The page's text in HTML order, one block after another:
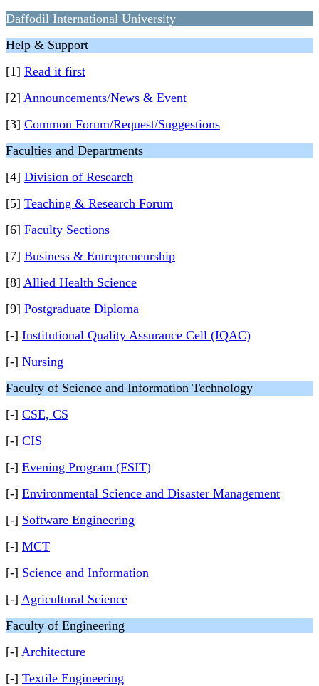
Daffodil International University
Help & Support
[1] Read it first
[2] Announcements/News & Event
[3] Common Forum/Request/Suggestions
Faculties and Departments
[4] Division of Research
[5] Teaching & Research Forum
[6] Faculty Sections
[7] Business & Entrepreneurship
[8] Allied Health Science
[9] Postgraduate Diploma
[-] Institutional Quality Assurance Cell (IQAC)
[-] Nursing
Faculty of Science and Information Technology
[-] CSE, CS
[-] CIS
[-] Evening Program (FSIT)
[-] Environmental Science and Disaster Management
[-] Software Engineering
[-] MCT
[-] Science and Information
[-] Agricultural Science
Faculty of Engineering
[-] Architecture
[-] Textile Engineering